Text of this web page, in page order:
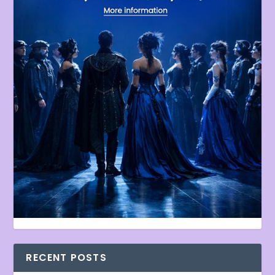
RECENT POSTS